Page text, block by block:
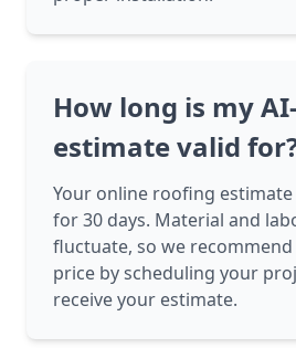
How long is my
estimate valid
Your online roofing estimate
for 30 days. Material and
fluctuate, so we
price by scheduling your
receive your estimate.